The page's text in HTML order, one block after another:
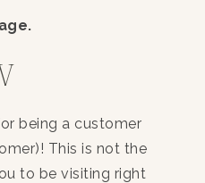
being a customer
This is not the
to be visiting right